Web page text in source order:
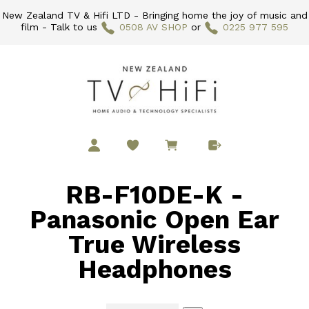
New Zealand TV & Hifi LTD - Bringing home the joy of music and
film - Talk to us
0508 AV SHOP or 0225 977 595
RB-F10DE-K -
Panasonic Open Ear
True Wireless
Headphones